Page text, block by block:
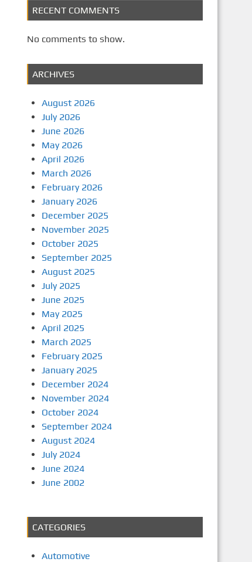
RECENT COMMENTS
No comments to show.
ARCHIVES
August 2026
July 2026
June 2026
May 2026
April 2026
March 2026
February 2026
January 2026
December 2025
November 2025
October 2025
September 2025
August 2025
July 2025
June 2025
May 2025
April 2025
March 2025
February 2025
January 2025
December 2024
November 2024
October 2024
September 2024
August 2024
July 2024
June 2024
June 2002
CATEGORIES
Automotive